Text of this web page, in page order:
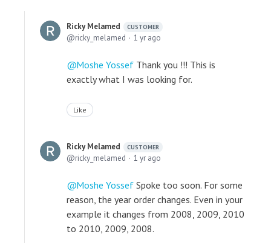
Ricky Melamed CUSTOMER
ricky_melamed 1 yr ago
Moshe Yossef Thank you !!! This is
exactly what I was looking for.
Like
Ricky Melamed CUSTOMER
ricky_melamed 1 yr ago
Moshe Yossef Spoke too soon. For some
reason, the year order changes. Even in your
example it changes from 2008, 2009, 2010
to 2010, 2009, 2008.